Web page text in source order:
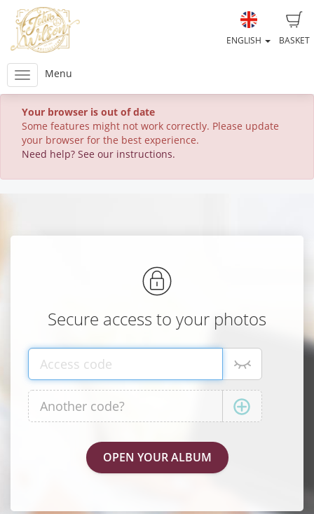
BASKET
ENGLISH
Menu
Your browser is out of date
Some features might not work correctly. Please update
your browser for the best experience.
Need help? See our instructions.
Secure access to your photos